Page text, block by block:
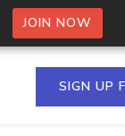
JOIN NOW
SIGN UP